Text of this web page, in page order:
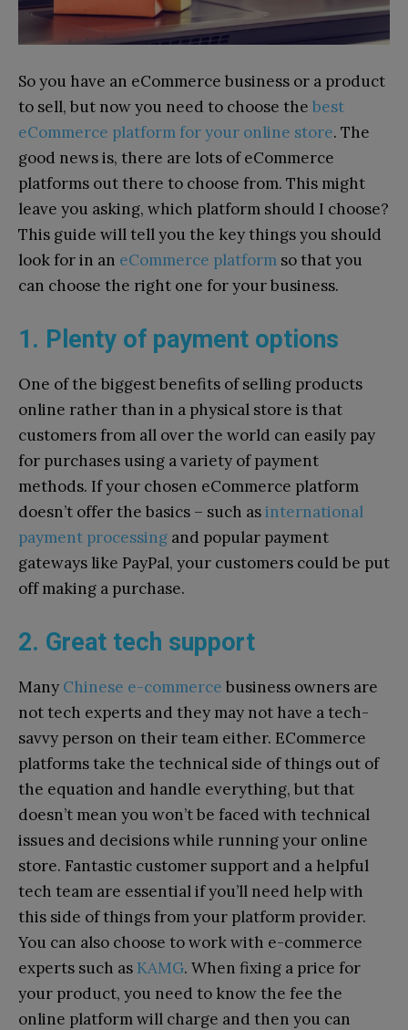
So you have an eCommerce business or a product
to sell, but now you need to choose the best
eCommerce platform for your online store. The
good news is, there are lots of eCommerce
platforms out there to choose from. This might
leave you asking, which platform should I choose?
This guide will tell you the key things you should
look for in an eCommerce platform so that you
can choose the right one for your business.
1. Plenty of payment options
One of the biggest benefits of selling products
online rather than in a physical store is that
customers from all over the world can easily pay
for purchases using a variety of payment
methods. If your chosen eCommerce platform
doesn’t offer the basics – such asinternational
payment processing and popular payment
gateways like PayPal, your customers could be put
off making a purchase.
2. Great tech support
Many Chinese e-commerce business owners are
not tech experts and they may not have a tech-
savvy person on their team either. ECommerce
platforms take the technical side of things out of
the equation and handle everything, but that
doesn’t mean you won’t be faced with technical
issues and decisions while running your online
store. Fantastic customer support and a helpful
tech team are essential if you’ll need help with
this side of things from your platform provider.
You can also choose to work with e-commerce
experts such as KAMG. When fixing a price for
your product, you need to know the fee the
online platform will charge and then you can